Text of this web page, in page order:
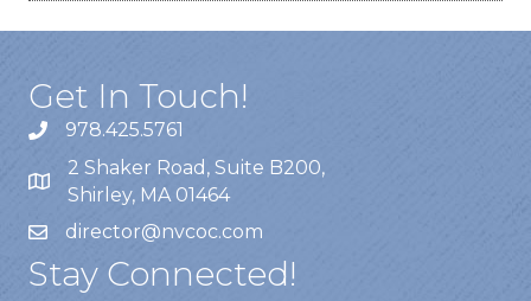
Get In Touch!
978.425.5761
2 Shaker Road, Suite B200,
Shirley, MA 01464
director@nvcoc.com
Stay Connected!